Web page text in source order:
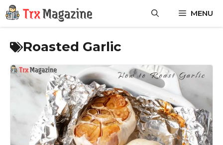
Skip
to
content
MENU
Roasted Garlic